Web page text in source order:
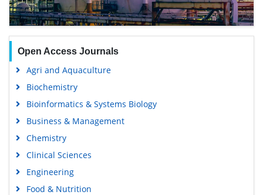
Open Access Journals
Agri and Aquaculture
Biochemistry
Bioinformatics & Systems Biology
Business & Management
Chemistry
Clinical Sciences
Engineering
Food & Nutrition